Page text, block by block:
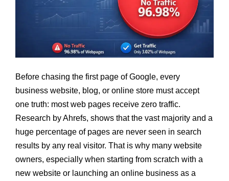
Before chasing the first page of Google, every
business website, blog, or online store must accept
one truth: most web pages receive zero traffic.
Research by Ahrefs, shows that the vast majority and a
huge percentage of pages are never seen in search
results by any real visitor. That is why many website
owners, especially when starting from scratch with a
new website or launching an online business as a